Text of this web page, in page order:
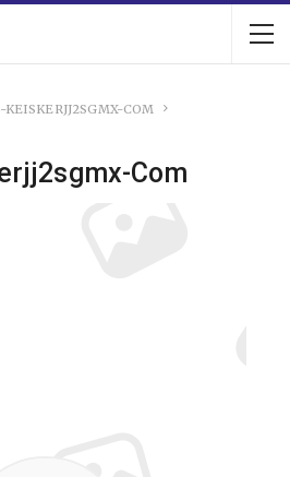
KEISKERJJ2SGMX-COM
Com